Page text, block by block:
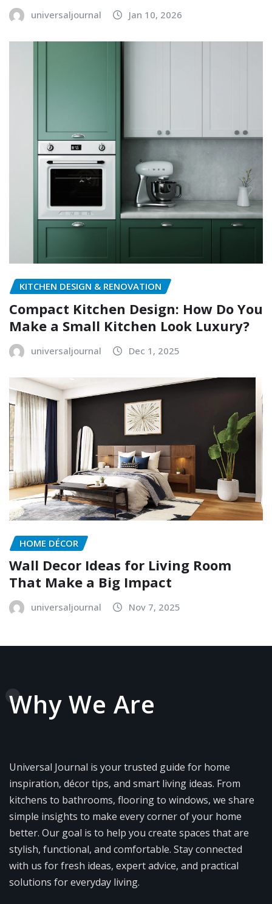
universaljournal Jan 10, 2026
KITCHEN DESIGN & RENOVATION
Compact Kitchen Design: How Do You
Make a Small Kitchen Look Luxury?
universaljournal Dec 1, 2025
HOME DÉCOR
Wall Decor Ideas for Living Room
That Make a Big Impact
universaljournal Nov 7, 2025
Why We Are
Universal Journal is your trusted guide for home
inspiration, décor tips, and smart living ideas. From
kitchens to bathrooms, flooring to windows, we share
simple insights to make every corner of your home
better. Our goal is to help you create spaces that are
stylish, functional, and comfortable. Stay connected
with us for fresh ideas, expert advice, and practical
solutions for everyday living.